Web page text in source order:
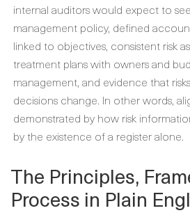
internal auditors would expect to
management policy, defined
linked to objectives, consistent risk
treatment plans with owners and
management, and evidence that
decisions change. In other words,
demonstrated by how risk
by the existence of a register alone.
The Principles,
Process in Plain